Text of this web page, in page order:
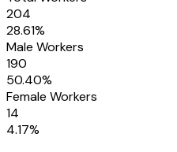
204
28.61%
Male Workers
190
50.40%
Female Workers
14
4.17%